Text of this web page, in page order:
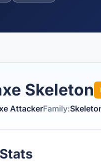
Skeleton
AttackerFamily: